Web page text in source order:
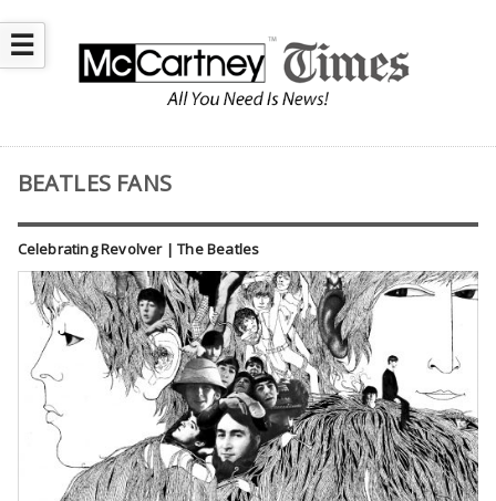
☰
BEATLES FANS
Celebrating Revolver | The Beatles